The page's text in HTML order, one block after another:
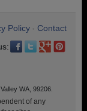
Policy
Contact
WA, 99206.
of any